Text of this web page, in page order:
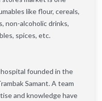
like flour, cereals,
non-alcoholic drinks,
spices, etc.
founded in the
Samant. A team
and knowledge have